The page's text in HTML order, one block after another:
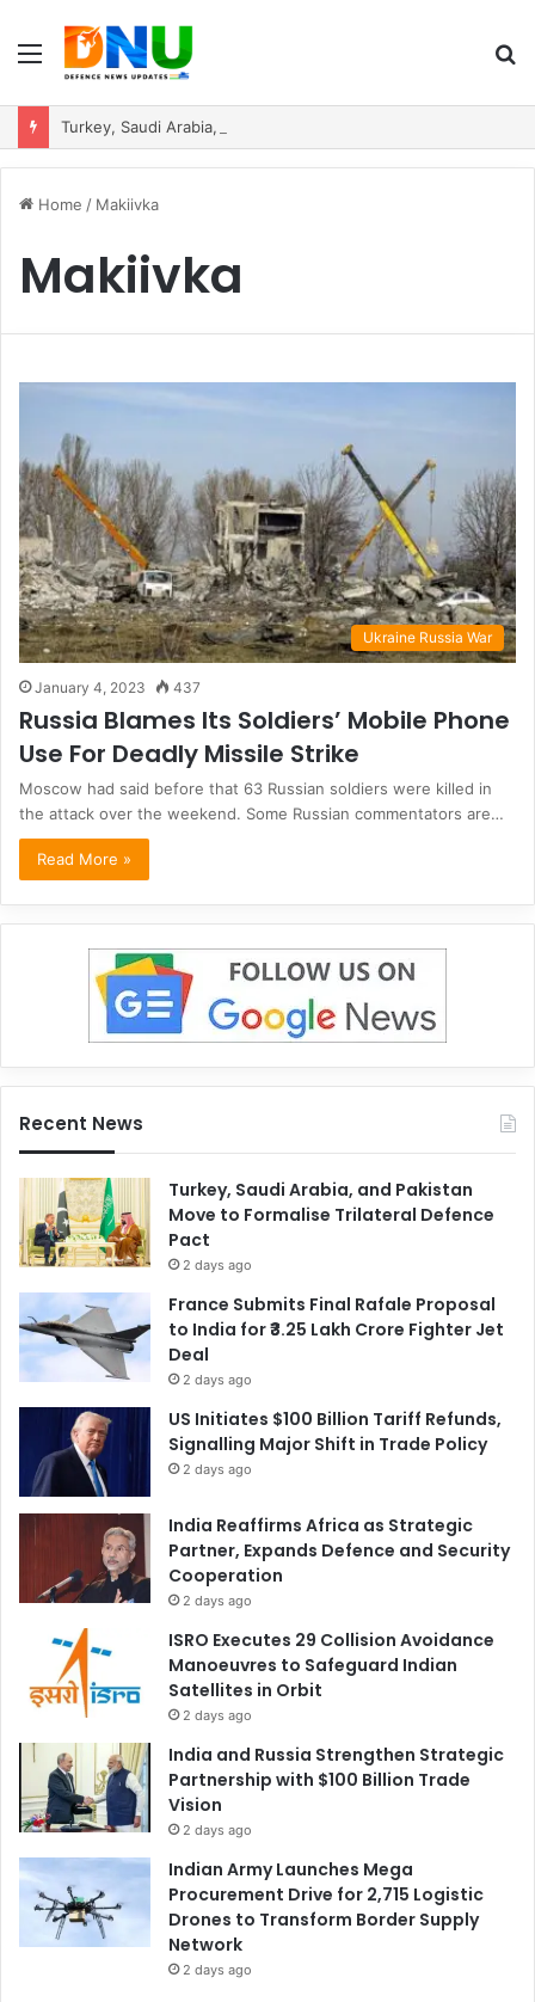
Menu
Home / Makiivka
Makiivka
Ukraine Russia War
January 4, 2023 437
Russia Blames Its Soldiers’ Mobile Phone
Use For Deadly Missile Strike
Moscow had said before that 63 Russian soldiers were killed in
the attack over the weekend. Some Russian commentators are…
Read More »
Recent News
Turkey, Saudi Arabia, and Pakistan
Move to Formalise Trilateral Defence
Pact
2 days ago
France Submits Final Rafale Proposal
to India for ₹3.25 Lakh Crore Fighter Jet
Deal
2 days ago
US Initiates $100 Billion Tariff Refunds,
Signalling Major Shift in Trade Policy
2 days ago
India Reaffirms Africa as Strategic
Partner, Expands Defence and Security
Cooperation
2 days ago
ISRO Executes 29 Collision Avoidance
Manoeuvres to Safeguard Indian
Satellites in Orbit
2 days ago
India and Russia Strengthen Strategic
Partnership with $100 Billion Trade
Vision
2 days ago
Indian Army Launches Mega
Procurement Drive for 2,715 Logistic
Drones to Transform Border Supply
Network
2 days ago